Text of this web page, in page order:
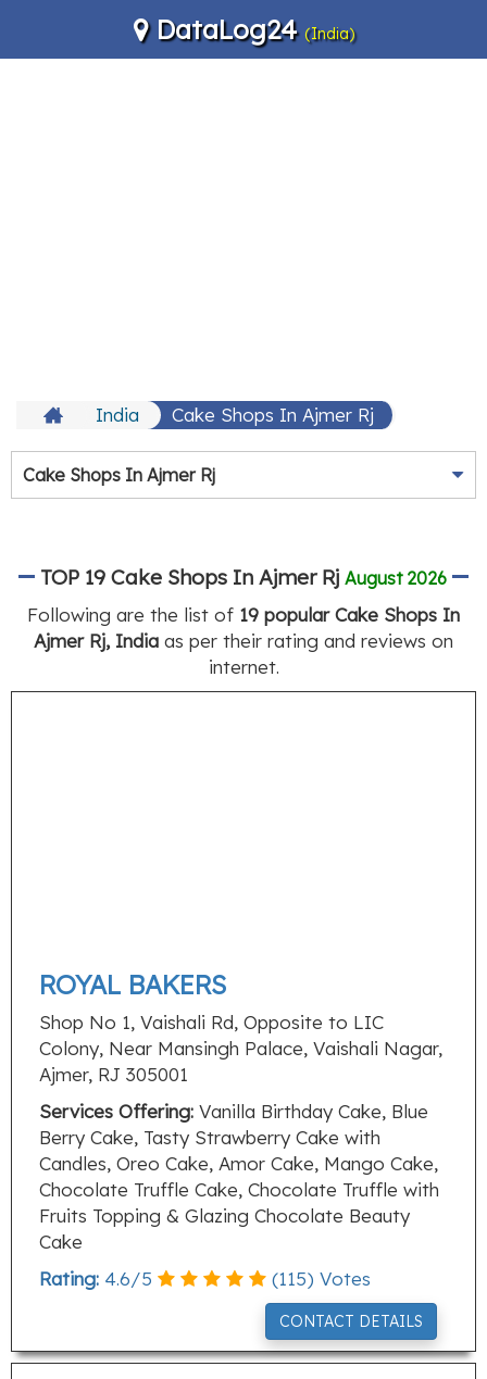
DataLog24 (India)
India Cake Shops In Ajmer Rj
Cake Shops In Ajmer Rj
TOP 19 Cake Shops In Ajmer Rj August 2026
Following are the list of 19 popular Cake Shops In
Ajmer Rj, India as per their rating and reviews on
internet.
ROYAL BAKERS
Shop No 1, Vaishali Rd, Opposite to LIC
Colony, Near Mansingh Palace, Vaishali Nagar,
Ajmer, RJ 305001
Services Offering: Vanilla Birthday Cake, Blue
Berry Cake, Tasty Strawberry Cake with
Candles, Oreo Cake, Amor Cake, Mango Cake,
Chocolate Truffle Cake, Chocolate Truffle with
Fruits Topping & Glazing Chocolate Beauty
Cake
Rating: 4.6/5 (115) Votes
CONTACT DETAILS